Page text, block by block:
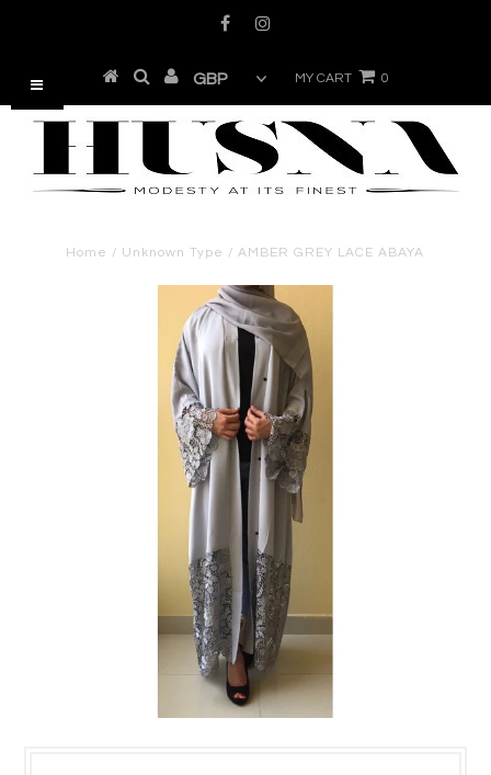
MY CART 0
Home / Unknown Type /AMBER GREY LACE ABAYA